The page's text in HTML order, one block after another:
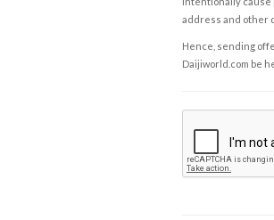
address and other
Hence, sending
Daijiworld.com be